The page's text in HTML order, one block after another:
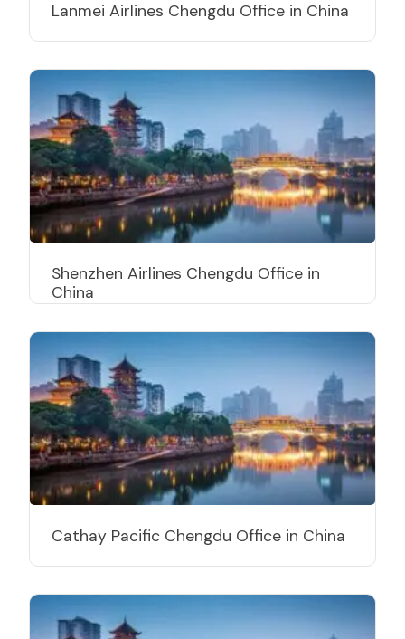
Lanmei Airlines Chengdu Office in China
Shenzhen Airlines Chengdu Office in
China
Cathay Pacific Chengdu Office in China